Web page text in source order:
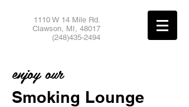
1110 W 14 Mile Rd.
Clawson, MI, 48017
(248)435-2494
enjoy our
Smoking Lounge